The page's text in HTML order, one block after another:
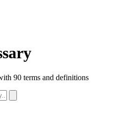
90 terms and definitions